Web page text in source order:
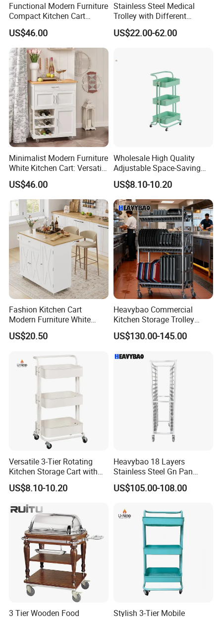
Functional Modern Furniture
Compact Kitchen Cart
Hidden Cabinet & Open Side
Storage for Kitchen
US$46.00
Stainless Steel Medical
Trolley with Different
Drawer with Round Handle
US$22.00-62.00
Minimalist Modern Furniture
White Kitchen Cart: Versatile
Storage with Double Doors,
Drawer & Wine Bottle Rack
US$46.00
Wholesale High Quality
Adjustable Space-Saving
360° Swivel 3-Layer Storage
Rolling Cart
US$8.10-10.20
Fashion Kitchen Cart
Modern Furniture White
Color Kitchen Cart with
Wheels for Home&Kitchen
US$20.50
Heavybao Commercial
Kitchen Storage Trolley
Heavy Duty Stainless Steel
Cart for Restaurant
US$130.00-145.00
Versatile 3-Tier Rotating
Kitchen Storage Cart with
Wheels
US$8.10-10.20
Heavybao 18 Layers
Stainless Steel Gn Pan
Bakery Trolley for
Commercial Kitchens
US$105.00-108.00
3 Tier Wooden Food Stylish 3-Tier Mobile